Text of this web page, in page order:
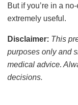
But if you’re in a
extremely useful.
Disclaimer: This
purposes only and
medical advice.
decisions.